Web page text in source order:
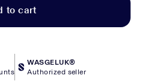
to cart
WASGELUK®
Authorized seller